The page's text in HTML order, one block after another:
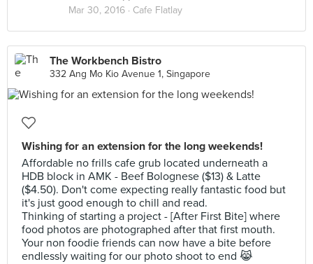
Mar 30, 2016 · Cafe Flatlay
The Workbench Bistro
332 Ang Mo Kio Avenue 1, Singapore
Wishing for an extension for the long weekends!
Affordable no frills cafe grub located underneath a
HDB block in AMK - Beef Bolognese ($13) & Latte
($4.50). Don't come expecting really fantastic food but
it's just good enough to chill and read.
Thinking of starting a project - [After First Bite] where
food photos are photographed after that first mouth.
Your non foodie friends can now have a bite before
endlessly waiting for our photo shoot to end 😹